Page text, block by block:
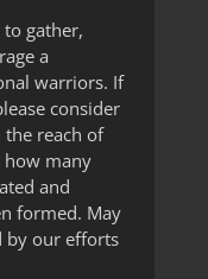
gather,
a
warriors. If
consider
reach of
how many
and
formed. May
by our efforts